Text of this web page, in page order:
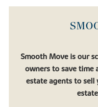
Smooth Move is our
owners to save time
estate agents to sell